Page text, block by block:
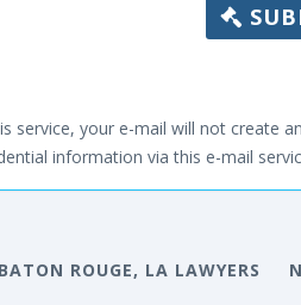
service, your e-mail will not create
information via this e-mail
BATON ROUGE, LA LAWYERS